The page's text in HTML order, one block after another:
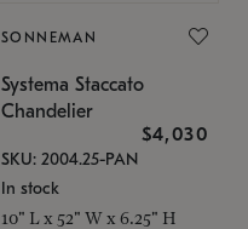
SONNEMAN
Systema Staccato
Chandelier
$4,030
SKU: 2004.25-PAN
In stock
10" L x 52" W x 6.25" H